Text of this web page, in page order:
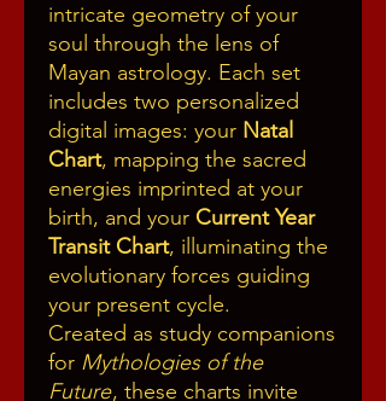
intricate geometry of your
soul through the lens of
Mayan astrology. Each set
includes two personalized
digital images: your Natal
Chart, mapping the sacred
energies imprinted at your
birth, and your Current Year
Transit Chart, illuminating the
evolutionary forces guiding
your present cycle.
Created as study companions
for Mythologies of the
Future, these charts invite